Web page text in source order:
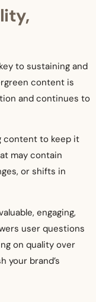
to sustaining and
content is
and continues to
content to keep it
may contain
or shifts in
engaging,
user questions
on quality over
your brand’s